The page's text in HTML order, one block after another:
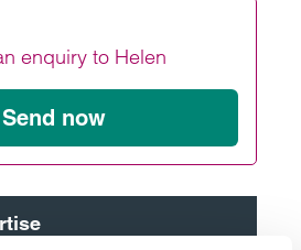
enquiry to Helen
Send now